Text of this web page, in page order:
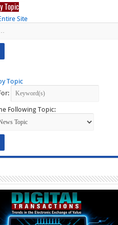
Topic
Site
Topic
Following Topic: